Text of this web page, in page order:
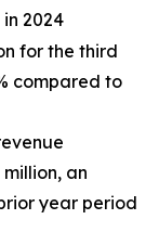
2024
for the third
compared to
an
year period